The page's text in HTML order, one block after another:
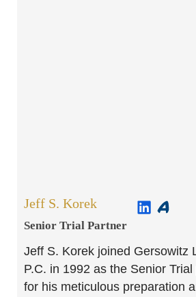
Jeff S. Korek
Senior Trial Partner​
Jeff S. Korek joined Gersowitz
P.C. in 1992 as the Senior
for his meticulous preparation